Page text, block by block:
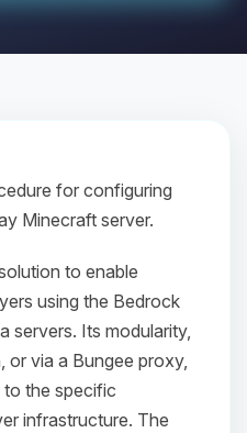
for configuring
Minecraft server.
to enable
using the Bedrock
servers. Its modularity,
or via a Bungee proxy,
the specific
infrastructure. The